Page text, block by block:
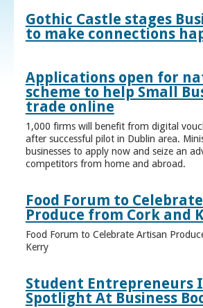
Gothic Castle stages
to make connections
Applications open for
scheme to help Small
trade online
1,000 firms will benefit from digital
after successful pilot in Dublin area.
businesses to apply now and seize an
competitors from home and abroad.
Food Forum to
Produce from Cork and
Food Forum to Celebrate Artisan
Kerry
Student Entrepreneurs
Spotlight At Business